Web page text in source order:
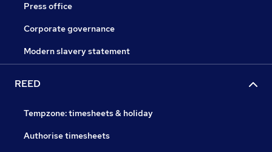
Press office
Corporate governance
Modern slavery statement
REED
Tempzone: timesheets & holiday
Authorise timesheets